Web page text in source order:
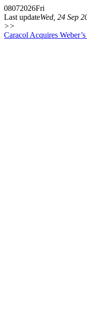
08072026Fri
Last updateWed, 24 Sep
>>
Caracol Acquires